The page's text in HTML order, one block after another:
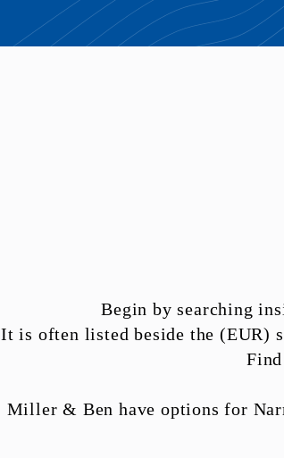
Begin by searching
It is often listed beside the (EUR)
Miller & Ben have options for